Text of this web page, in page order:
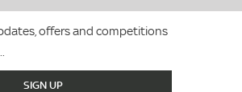
offers and competitions
SIGN UP